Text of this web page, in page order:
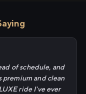
of schedule, and
premium and clean
ride I've ever